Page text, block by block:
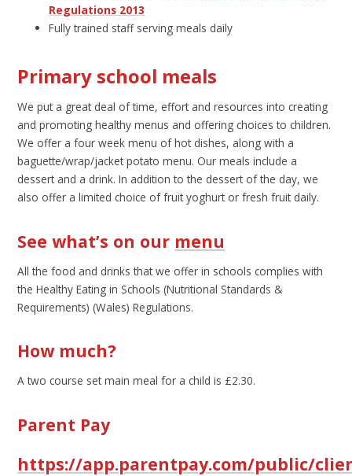
Regulations 2013
Fully trained staff serving meals daily
Primary school meals
We put a great deal of time, effort and resources into creating
and promoting healthy menus and offering choices to children.
We offer a four week menu of hot dishes, along with a
baguette/wrap/jacket potato menu. Our meals include a
dessert and a drink. In addition to the dessert of the day, we
also offer a limited choice of fruit yoghurt or fresh fruit daily.
See what’s on our menu
All the food and drinks that we offer in schools complies with
the Healthy Eating in Schools (Nutritional Standards &
Requirements) (Wales) Regulations.
How much?
A two course set main meal for a child is £2.30.
Parent Pay
https://app.parentpay.com/public/